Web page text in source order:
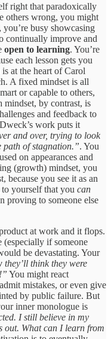
right that paradoxically
others wrong, you might
busy showcasing
continually improve and
open to learning. You’re
each lesson gets you
at the heart of Carol
A fixed mindset is all
or capable to others,
mindset, by contrast, is
and feedback to
work puts it
and over, trying to look
path of stagnation.”. You
on appearances and
(growth) mindset, you
because you see it as an
yourself that you can
proving to someone else
at work and it flops.
if someone
be devastating. Your
they’ll think they were
You might react
mistakes, or even give
by public failure. But
inner monologue is
I still believe in my
out. What can I learn from